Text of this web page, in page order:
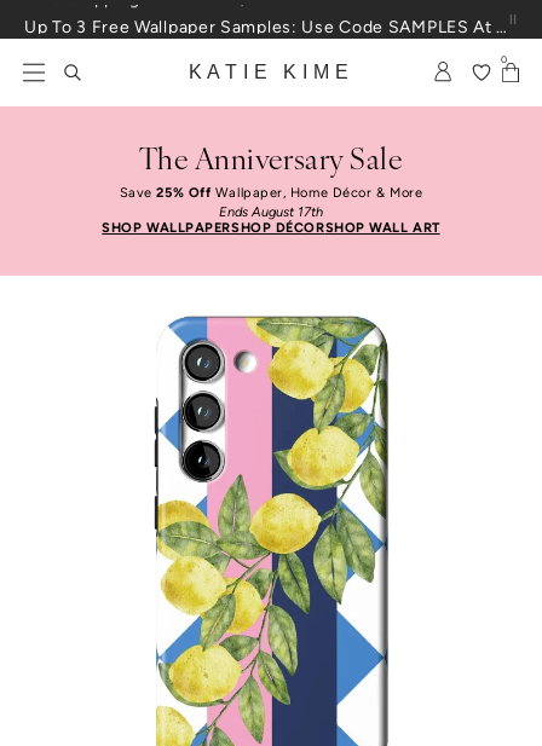
Skip to content
KATIE KIME
0
The Anniversary Sale
Save25% OffWallpaper, Home Décor & More
Ends August 17th
SHOP WALLPAPERSHOP DÉCORSHOP WALL ART